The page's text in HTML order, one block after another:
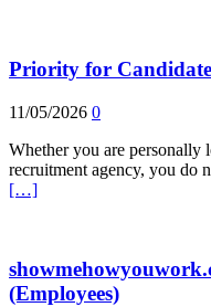
Priority for
11/05/2026 0
Whether you are personally
recruitment agency, you do
[…]
(Employees)